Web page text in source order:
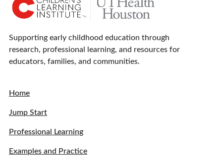
Supporting early childhood education through
research, professional learning, and resources for
educators, families, and communities.
Home
Jump Start
Professional Learning
Examples and Practice